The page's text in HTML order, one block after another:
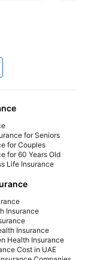
-
late
for Seniors
for Couples
for 60 Years Old
Life Insurance
Insurance
Insurance
Health Insurance
Cost in UAE